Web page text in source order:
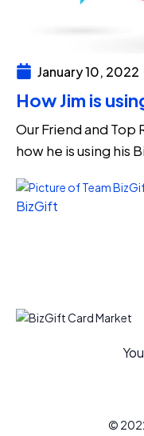
January 10, 2022
How Jim is
Our Friend and Top
how he is using his
BizGift
©